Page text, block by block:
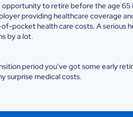
opportunity to retire before the age 65
providing healthcare coverage
pocket health care costs. A serious
by a lot.
period you’ve got some early
surprise medical costs.